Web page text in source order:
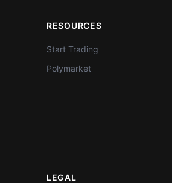
RESOURCES
Start Trading
Polymarket
LEGAL